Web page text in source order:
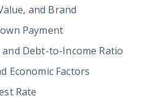
and Brand
Payment
Debt-to-Income Ratio
Economic Factors
Rate